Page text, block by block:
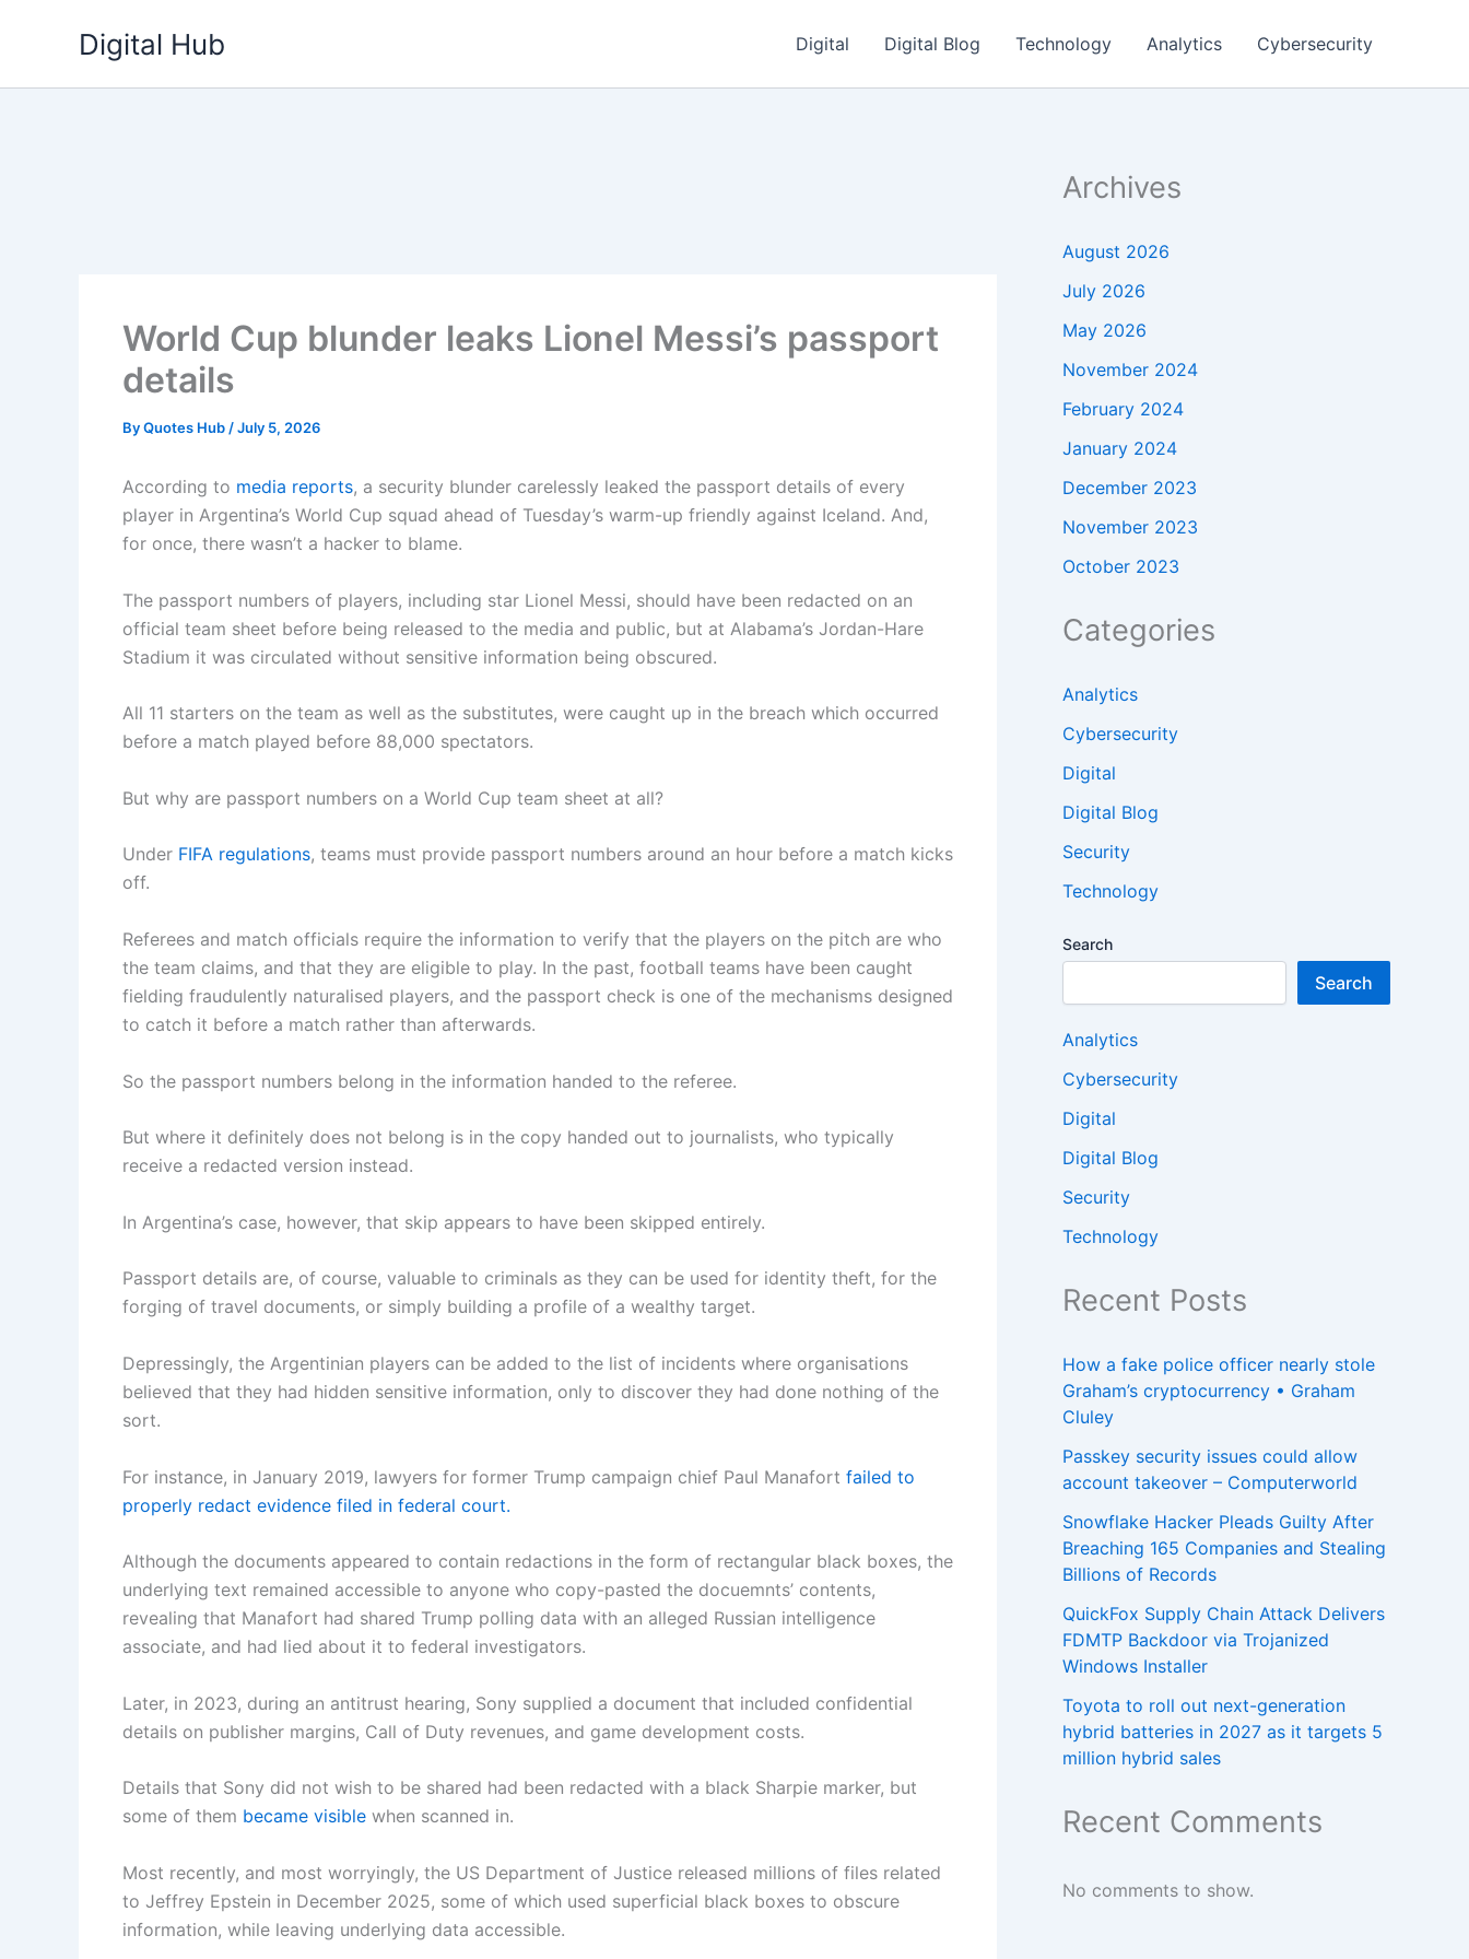
Digital Hub Digital Digital Blog Technology Analytics Cybersecurity
World Cup blunder leaks Lionel Messi’s passport
details
ByQuotes Hub /July 5, 2026
According to media reports, a security blunder carelessly leaked the passport details of every
player in Argentina’s World Cup squad ahead of Tuesday’s warm-up friendly against Iceland. And,
for once, there wasn’t a hacker to blame.
The passport numbers of players, including star Lionel Messi, should have been redacted on an
official team sheet before being released to the media and public, but at Alabama’s Jordan-Hare
Stadium it was circulated without sensitive information being obscured.
All 11 starters on the team as well as the substitutes, were caught up in the breach which occurred
before a match played before 88,000 spectators.
But why are passport numbers on a World Cup team sheet at all?
Under FIFA regulations, teams must provide passport numbers around an hour before a match kicks
off.
Referees and match officials require the information to verify that the players on the pitch are who
the team claims, and that they are eligible to play. In the past, football teams have been caught
fielding fraudulently naturalised players, and the passport check is one of the mechanisms designed
to catch it before a match rather than afterwards.
So the passport numbers belong in the information handed to the referee.
But where it definitely does not belong is in the copy handed out to journalists, who typically
receive a redacted version instead.
In Argentina’s case, however, that skip appears to have been skipped entirely.
Passport details are, of course, valuable to criminals as they can be used for identity theft, for the
forging of travel documents, or simply building a profile of a wealthy target.
Depressingly, the Argentinian players can be added to the list of incidents where organisations
believed that they had hidden sensitive information, only to discover they had done nothing of the
sort.
For instance, in January 2019, lawyers for former Trump campaign chief Paul Manafort failed to
properly redact evidence filed in federal court.
Although the documents appeared to contain redactions in the form of rectangular black boxes, the
underlying text remained accessible to anyone who copy-pasted the docuemnts’ contents,
revealing that Manafort had shared Trump polling data with an alleged Russian intelligence
associate, and had lied about it to federal investigators.
Later, in 2023, during an antitrust hearing, Sony supplied a document that included confidential
details on publisher margins, Call of Duty revenues, and game development costs.
Details that Sony did not wish to be shared had been redacted with a black Sharpie marker, but
some of them became visible when scanned in.
Most recently, and most worryingly, the US Department of Justice released millions of files related
to Jeffrey Epstein in December 2025, some of which used superficial black boxes to obscure
information, while leaving underlying data accessible.
Archives
August 2026
July 2026
May 2026
November 2024
February 2024
January 2024
December 2023
November 2023
October 2023
Categories
Analytics
Cybersecurity
Digital
Digital Blog
Security
Technology
Search
Search
Analytics
Cybersecurity
Digital
Digital Blog
Security
Technology
Recent Posts
How a fake police officer nearly stole
Graham’s cryptocurrency • Graham
Cluley
Passkey security issues could allow
account takeover – Computerworld
Snowflake Hacker Pleads Guilty After
Breaching 165 Companies and Stealing
Billions of Records
QuickFox Supply Chain Attack Delivers
FDMTP Backdoor via Trojanized
Windows Installer
Toyota to roll out next-generation
hybrid batteries in 2027 as it targets 5
million hybrid sales
Recent Comments
No comments to show.